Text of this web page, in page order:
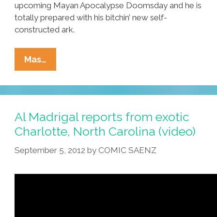
upcoming Mayan Apocalypse Doomsday and he is
totally prepared with his bitchin’ new self-
constructed ark.
Mas…
Apocalypse,
Solar
Flares
(video),
Chinese
Man
Builds
Al Madrigal reports from exotic
Charlotte, North Carolina (video)
September 5, 2012 by COMIC SAENZ